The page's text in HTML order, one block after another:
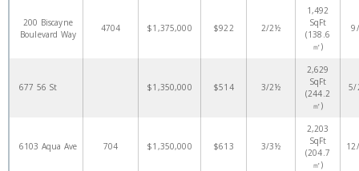
200 Biscayne
Boulevard Way
4704 $1,375,000 $922 2/2½
1,492
SqFt
(138.6
㎡)
677 56 St $1,350,000 $514 3/2½
2,629
SqFt
(244.2
㎡)
5/
6103 Aqua Ave 704 $1,350,000 $613 3/3½
2,203
SqFt
(204.7
㎡)